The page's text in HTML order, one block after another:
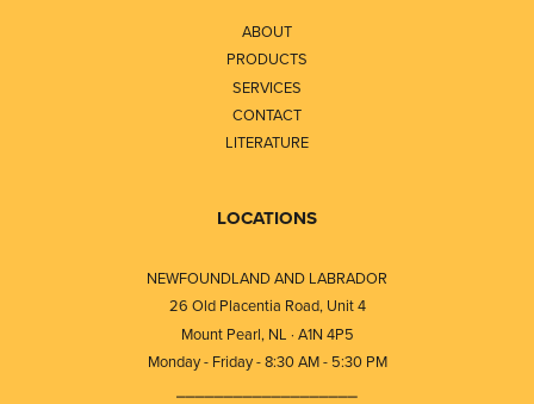
ABOUT
PRODUCTS
SERVICES
CONTACT
LITERATURE
LOCATIONS
NEWFOUNDLAND AND LABRADOR
26 Old Placentia Road, Unit 4
Mount Pearl, NL · A1N 4P5
Monday - Friday - 8:30 AM - 5:30 PM